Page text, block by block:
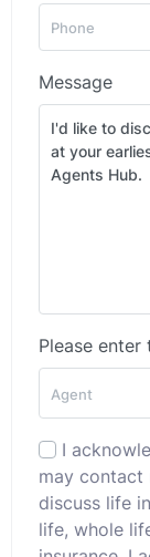
Message
Please
I
may contact
discuss life
life, whole